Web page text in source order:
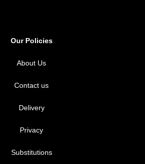
Our Policies
About Us
Contact us
Delivery
Privacy
Substitutions